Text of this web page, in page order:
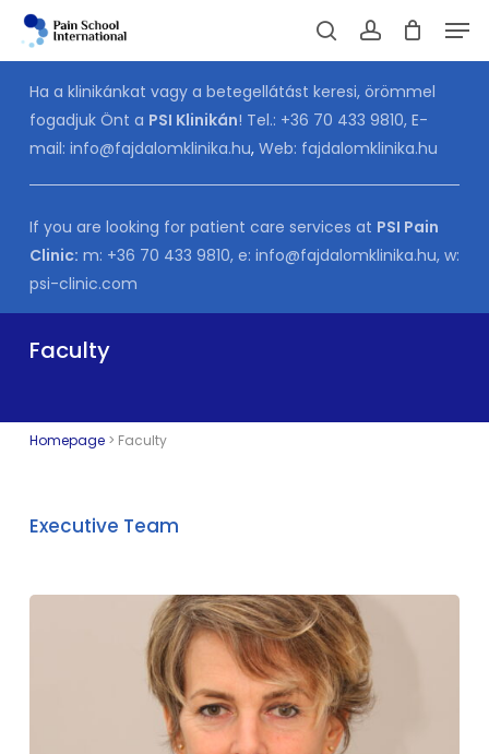
Skip
content
CART
Ha a klinikánkat vagy a betegellátást keresi, örömmel
fogadjuk Önt a PSI Klinikán! Tel.: +36 70 433 9810, E-
mail: info@fajdalomklinika.hu,Web: fajdalomklinika.hu
If you are looking for patient care services at PSI Pain
Clinic: m: +36 70 433 9810, e: info@fajdalomklinika.hu, w:
psi-clinic.com
Faculty
Homepage> Faculty
Executive Team